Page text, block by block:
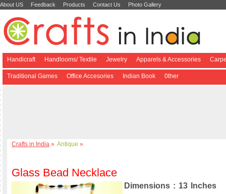
About US Feedback Products Contact Us Photo Gallery
Handicraft Handlooms/ Textile Jewelry Apparels & Accessories
Traditional Games Office Accesories Indian Book 0ther
Crafts in India » Antique »
Glass Bead Necklace
Dimensions : 13 Inches